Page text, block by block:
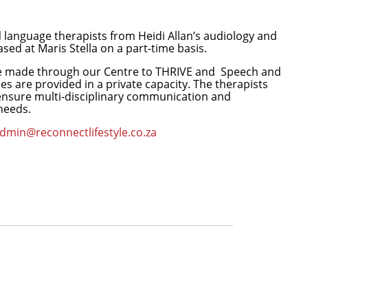
languagetherapists from Heidi Allan’s audiology and
at Maris Stella on a part-time basis.
through our Centre to THRIVE and Speech and
are provided in a private capacity. The therapists
multi-disciplinary communication and